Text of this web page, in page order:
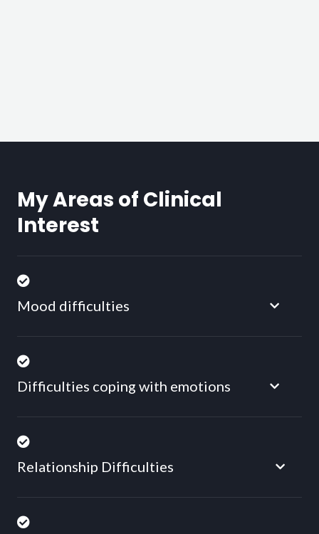
My Areas of Clinical
Interest
Mood difficulties
Difficulties coping with emotions
Relationship Difficulties